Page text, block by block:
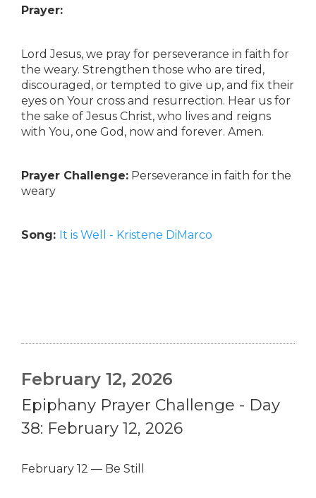
Prayer:
Lord Jesus, we pray for perseverance in faith for
the weary. Strengthen those who are tired,
discouraged, or tempted to give up, and fix their
eyes on Your cross and resurrection. Hear us for
the sake of Jesus Christ, who lives and reigns
with You, one God, now and forever. Amen.
Prayer Challenge: Perseverance in faith for the
weary
Song: It is Well - Kristene DiMarco
February 12, 2026
Epiphany Prayer Challenge - Day
38: February 12, 2026
February 12 — Be Still